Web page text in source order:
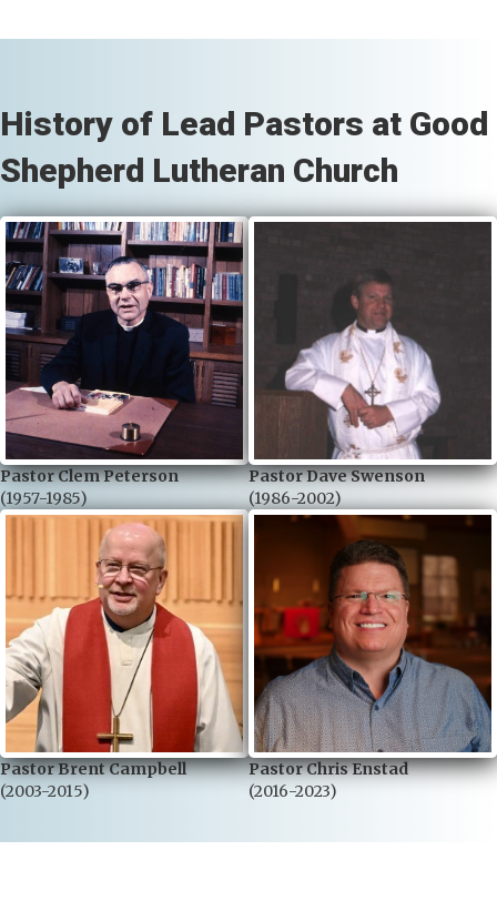
History of Lead Pastors at Good
Shepherd Lutheran Church
Pastor Clem Peterson
(1957-1985)
Pastor Dave Swenson
(1986-2002)
Pastor Brent Campbell
(2003-2015)
Pastor Chris Enstad
(2016-2023)